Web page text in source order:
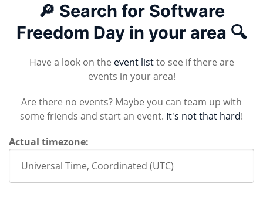
🔎 Search for Software
Freedom Day in your area 🔍
Have a look on the event listto see if there are
events in your area!
Are there no events? Maybe you can team up with
some friends and start an event. It's not that hard!
Actual timezone: